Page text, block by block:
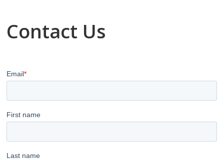
Contact Us